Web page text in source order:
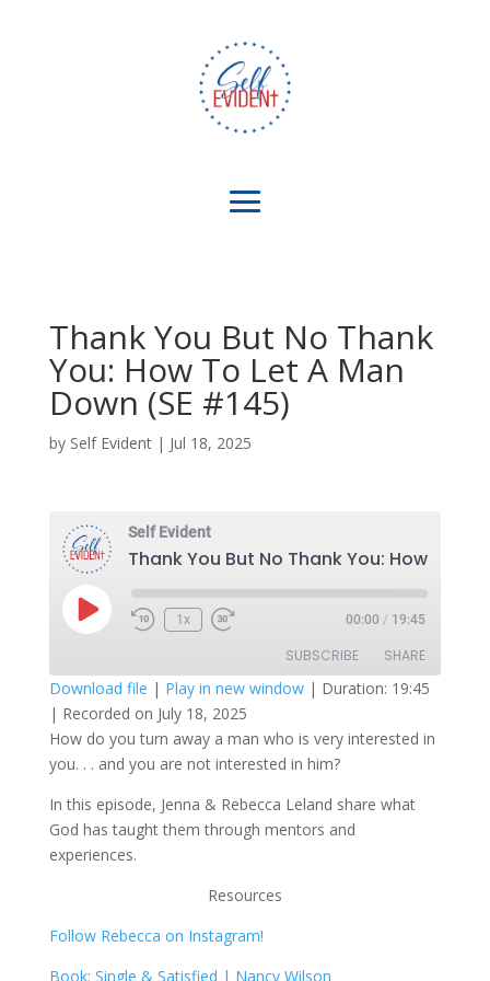
Thank You But No Thank
You: How To Let A Man
Down (SE #145)
by Self Evident| Jul 18, 2025
Self Evident
Play
Episode
1x 00:00 / 19:45
SUBSCRIBE SHARE
RSS FEED
SHARE
LINK
EMBED
Download file | Play in new window| Duration: 19:45
| Recorded on July 18, 2025
How do you turn away a man who is very interested in
you. . . and you are not interested in him?
In this episode, Jenna & Rebecca Leland share what
God has taught them through mentors and
experiences.
Resources
Follow Rebecca on Instagram!
Book: Single & Satisfied | Nancy Wilson